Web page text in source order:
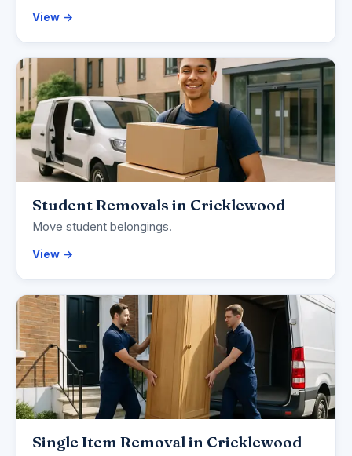
View →
Student Removals in Cricklewood
Move student belongings.
View →
Single Item Removal in Cricklewood